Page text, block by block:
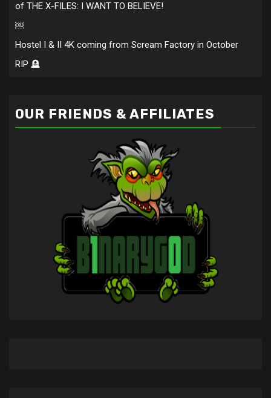
of THE X-FILES: I WANT TO BELIEVE!
￼
Hostel I & II 4K coming from Scream Factory in October
RIP 🪦
OUR FRIENDS & AFFILIATES